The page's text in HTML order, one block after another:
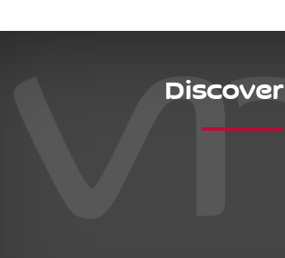
Discover